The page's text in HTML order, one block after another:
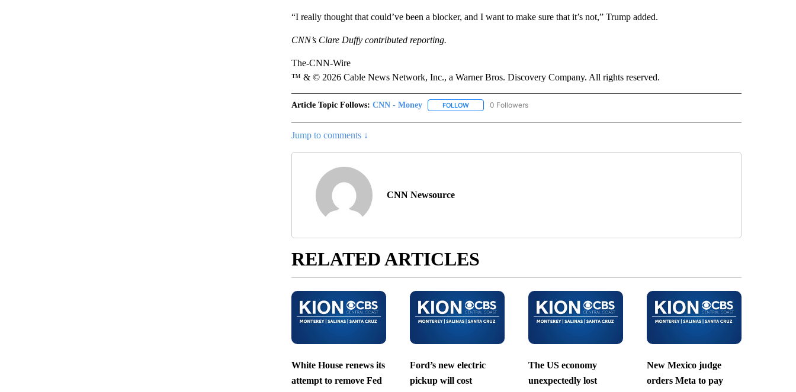
“I really thought that could’ve been a blocker, and I want to make sure that it’s not,” Trump added.
CNN’s Clare Duffy contributed reporting.
The-CNN-Wire
™ & © 2026 Cable News Network, Inc., a Warner Bros. Discovery Company. All rights reserved.
Article Topic Follows: CNN - Money FOLLOWFOLLOW "CNN - MONEY" TO RECEIVE NOTIFICATIONS ABOUT NEW PAGES ON "CNN - MONEY".
0 Followers
Jump to comments ↓
CNN Newsource
RELATED ARTICLES
White House renews its
attempt to remove Fed
Ford’s new electric
pickup will cost
The US economy
unexpectedly lost
New Mexico judge
orders Meta to pay